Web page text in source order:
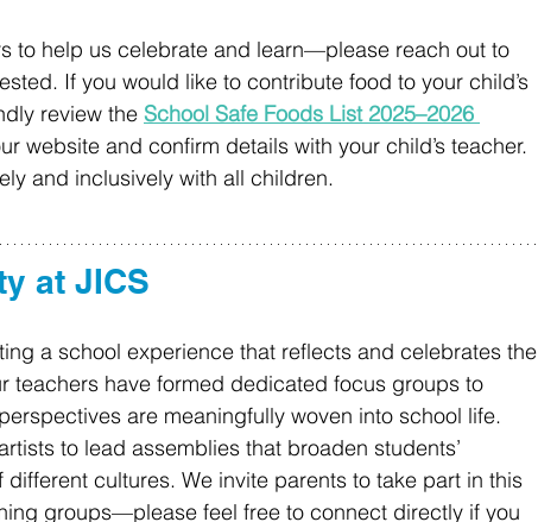
to help us celebrate and learn—please reach out to
If you would like to contribute food to your child’s
review the School Safe Foods List 2025–2026
website and confirm details with your child’s teacher.
and inclusively with all children.
at JICS
a school experience that reflects and celebrates the
teachers have formed dedicated focus groups to
are meaningfully woven into school life.
to lead assemblies that broaden students’
cultures. We invite parents to take part in this
groups—please feel free to connect directly if you